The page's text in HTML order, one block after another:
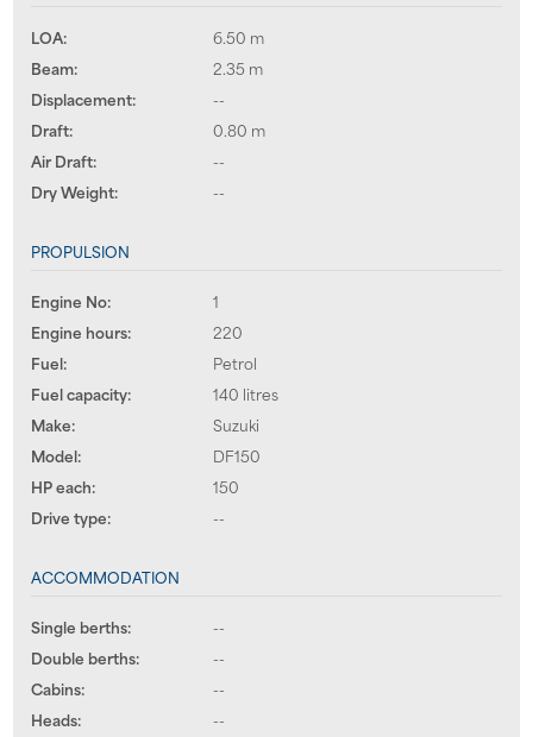
LOA:
6.50 m
Beam:
2.35 m
Displacement:
--
Draft:
0.80 m
Air Draft:
--
Dry Weight:
--
PROPULSION
Engine No:
1
Engine hours:
220
Fuel:
Petrol
Fuel capacity:
140 litres
Make:
Suzuki
Model:
DF150
HP each:
150
Drive type:
--
ACCOMMODATION
Single berths:
--
Double berths:
--
Cabins:
--
Heads:
--